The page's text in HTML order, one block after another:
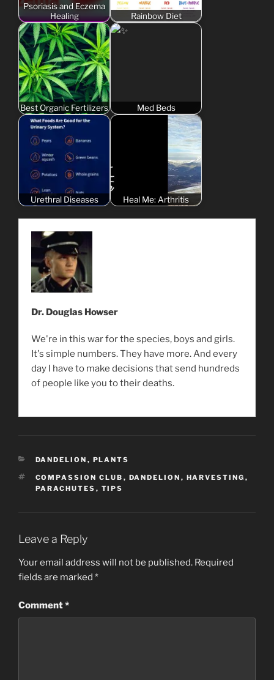
Psoriasis and Eczema
Healing
Rainbow Diet
Best Organic Fertilizers Med Beds
Urethral Diseases Heal Me: Arthritis
Dr. Douglas Howser
We're in this war for the species, boys and girls.
It's simple numbers. They have more. And every
day I have to make decisions that send hundreds
of people like you to their deaths.
CATEGORIES
DANDELION , PLANTS
TAGS
COMPASSION CLUB , DANDELION , HARVESTING ,
PARACHUTES , TIPS
Leave a Reply
Your email address will not be published. Required
fields are marked *
Comment*